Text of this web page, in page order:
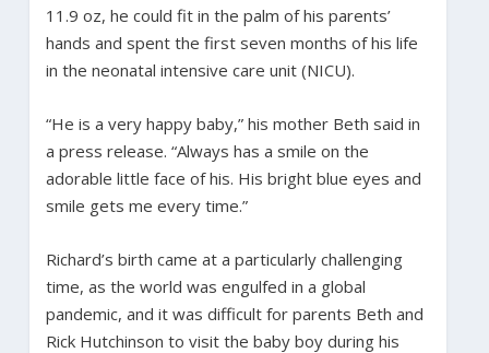
11.9 oz, he could fit in the palm of his parents’
hands and spent the first seven months of his life
in the neonatal intensive care unit (NICU).
“He is a very happy baby,” his mother Beth said in
a press release. “Always has a smile on the
adorable little face of his. His bright blue eyes and
smile gets me every time.”
Richard’s birth came at a particularly challenging
time, as the world was engulfed in a global
pandemic, and it was difficult for parents Beth and
Rick Hutchinson to visit the baby boy during his